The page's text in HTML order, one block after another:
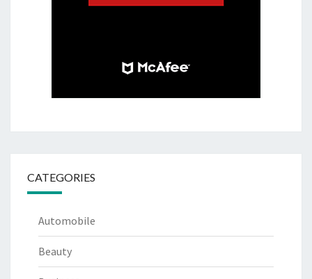
CATEGORIES
Automobile
Beauty